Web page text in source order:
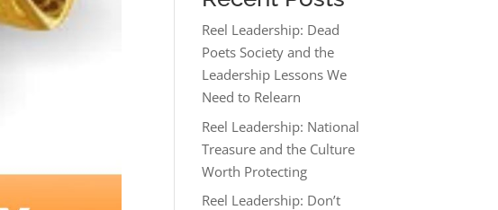
Reel Leadership: Dead
Poets Society and the
Leadership Lessons We
Need to Relearn
Reel Leadership: National
Treasure and the Culture
Worth Protecting
Reel Leadership: Don’t